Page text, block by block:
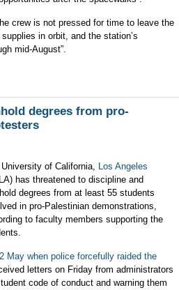
crew is not pressed for time to leave the
in orbit, and the station’s
mid-August”.
degrees from pro-
of California, Los Angeles
has threatened to discipline and
degrees from at least 55 students
in pro-Palestinian demonstrations,
to faculty members supporting the
May when police forcefully raided the
letters on Friday from administrators
code of conduct and warning them